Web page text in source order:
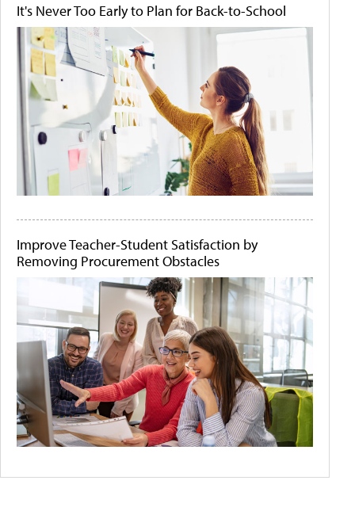
It's Never Too Early to Plan for Back-to-School
Improve Teacher-Student Satisfaction by
Removing Procurement Obstacles